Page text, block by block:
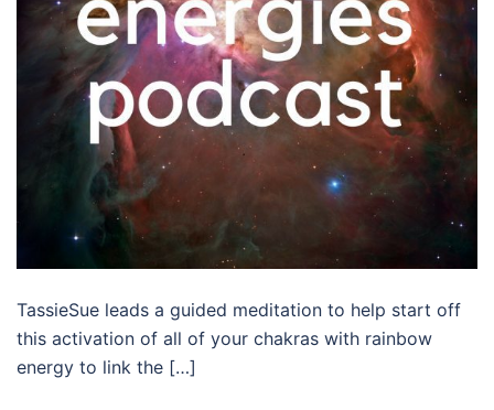
TassieSue leads a guided meditation to help start off
this activation of all of your chakras with rainbow
energy to link the […]